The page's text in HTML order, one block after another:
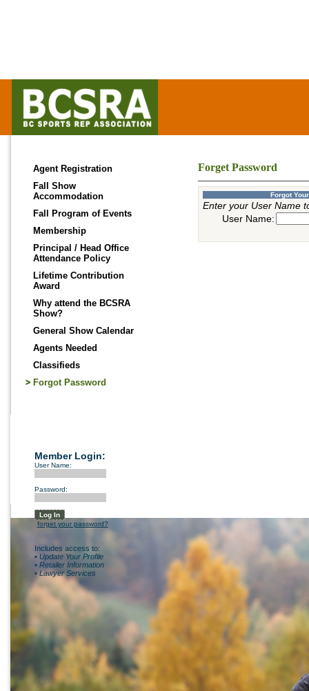
Forget Password
Forgot
Enter your User Name
User Name:
Agent Registration
Fall Show
Accommodation
Fall Program of Events
Membership
Principal / Head Office
Attendance Policy
Lifetime Contribution
Award
Why attend the BCSRA
Show?
General Show Calendar
Agents Needed
Classifieds
Forgot Password
Member Login:
User Name:
Password:
forget your password?
Includes access to:
• Update Your Profile
• Retailer Information
• Lawyer Services